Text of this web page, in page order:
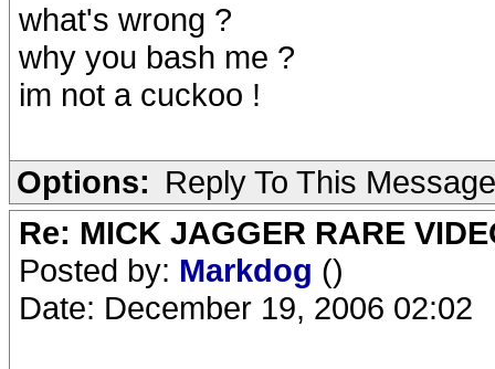
what's wrong ?
why you bash me ?
im not a cuckoo !
Options: Reply To This Message
Re: MICK JAGGER RARE
Posted by: Markdog ()
Date: December 19, 2006 02:02